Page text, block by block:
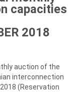
capacities
2018
auction of the
interconnection
(Reservation